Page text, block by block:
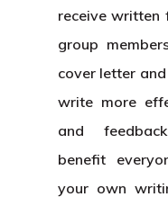
receive written
group
cover letter
write more
and
benefit
your own